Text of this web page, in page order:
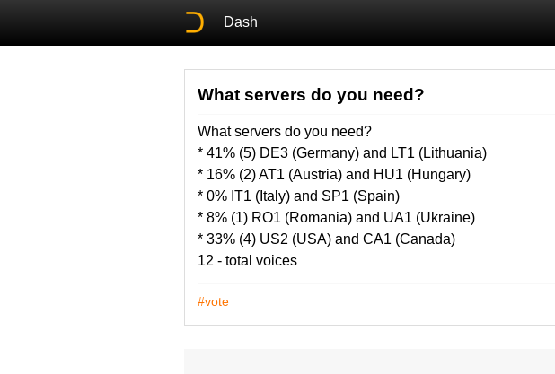
Dash
What servers do you need?
What servers do you need?
* 41% (5) DE3 (Germany) and LT1 (Lithuania)
* 16% (2) AT1 (Austria) and HU1 (Hungary)
* 0% IT1 (Italy) and SP1 (Spain)
* 8% (1) RO1 (Romania) and UA1 (Ukraine)
* 33% (4) US2 (USA) and CA1 (Canada)
12 - total voices
#vote